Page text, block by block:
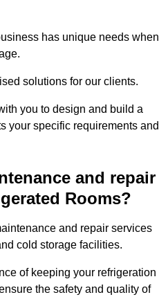
has unique needs when
solutions for our clients.
you to design and build a
your specific requirements and
and repair
Rooms?
and repair services
cold storage facilities.
of keeping your refrigeration
the safety and quality of